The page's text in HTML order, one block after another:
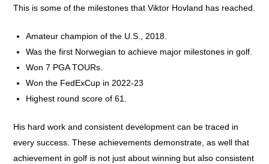
This is some of the milestones that Viktor Hovland has reached.
Amateur champion of the U.S., 2018.
Was the first Norwegian to achieve major milestones in golf.
Won 7 PGA TOURs.
Won the FedExCup in 2022-23
Highest round score of 61.
His hard work and consistent development can be traced in
every success. These achievements demonstrate, as well that
achievement in golf is not just about winning but also consistent